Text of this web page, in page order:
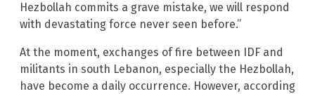
Hezbollah commits a grave mistake, we will respond
with devastating force never seen before.”
At the moment, exchanges of fire between IDF and
militants in south Lebanon, especially the Hezbollah,
have become a daily occurrence. However, according